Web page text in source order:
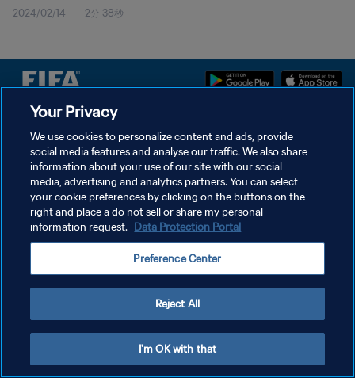
2024/02/14 2分 38秒
サービス利用規約
クッキー設定の管理
Copyright © 1994 - 2026 FIFA. All rights reserved.
Your Privacy
We use cookies to personalize content and ads, provide
social media features and analyse our traffic. We also share
information about your use of our site with our social
media, advertising and analytics partners. You can select
your cookie preferences by clicking on the buttons on the
right and place a do not sell or share my personal
information request. Data Protection Portal
Preference Center
Reject All
I'm OK with that